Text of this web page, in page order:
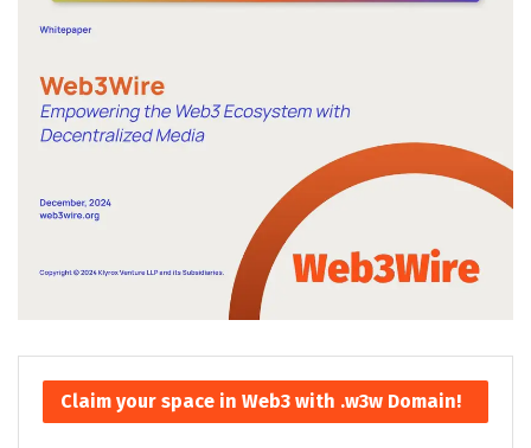
Claim your space in Web3 with .w3w Domain!